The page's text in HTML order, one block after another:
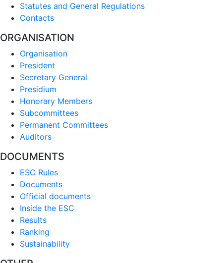
Statutes and General Regulations
Contacts
ORGANISATION
Organisation
President
Secretary General
Presidium
Honorary Members
Subcommittees
Permanent Committees
Auditors
DOCUMENTS
ESC Rules
Documents
Official documents
Inside the ESC
Results
Ranking
Sustainability